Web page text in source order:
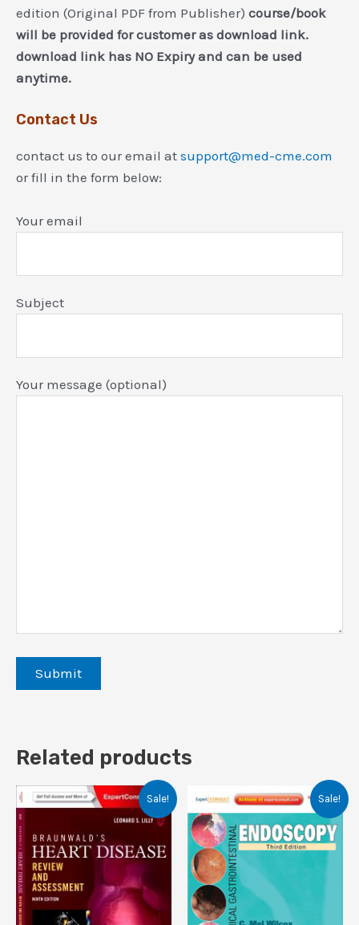
edition (Original PDF from Publisher) course/book
will be provided for customer as download link.
download link has NO Expiry and can be used
anytime.
Contact Us
contact us to our email at support@med-cme.com
or fill in the form below:
Your email
Subject
Your message (optional)
Related products
Sale! Sale!